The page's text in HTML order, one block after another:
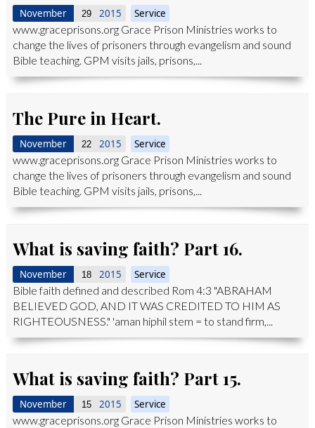
November 29 2015 Service
www.graceprisons.org Grace Prison Ministries works to
change the lives of prisoners through evangelism and sound
Bible teaching. GPM visits jails, prisons,...
The Pure in Heart.
November 22 2015 Service
www.graceprisons.org Grace Prison Ministries works to
change the lives of prisoners through evangelism and sound
Bible teaching. GPM visits jails, prisons,...
What is saving faith? Part 16.
November 18 2015 Service
Bible faith defined and described Rom 4:3 "ABRAHAM
BELIEVED GOD, AND IT WAS CREDITED TO HIM AS
RIGHTEOUSNESS." 'aman hiphil stem = to stand firm,...
What is saving faith? Part 15.
November 15 2015 Service
www.graceprisons.org Grace Prison Ministries works to